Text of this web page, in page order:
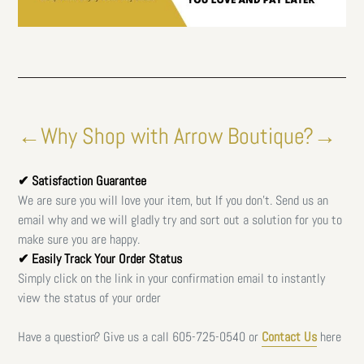
←Why Shop with Arrow Boutique?→
✔ Satisfaction Guarantee
We are sure you will love your item, but If you don't. Send us an
email why and we will gladly try and sort out a solution for you to
make sure you are happy.
✔ Easily Track Your Order Status
Simply click on the link in your confirmation email to instantly
view the status of your order
Have a question? Give us a call 605-725-0540 or Contact Us here